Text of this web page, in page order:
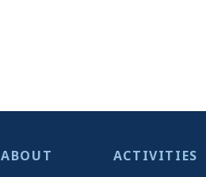
ABOUT ACTIVITIES